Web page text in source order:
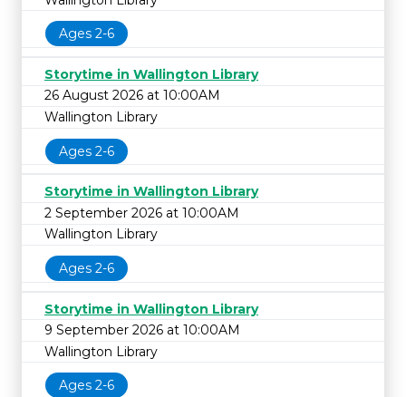
Ages 2-6
Storytime in Wallington Library
26 August 2026 at 10:00AM
Wallington Library
Ages 2-6
Storytime in Wallington Library
2 September 2026 at 10:00AM
Wallington Library
Ages 2-6
Storytime in Wallington Library
9 September 2026 at 10:00AM
Wallington Library
Ages 2-6